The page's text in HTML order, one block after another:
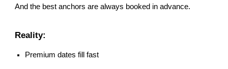
And the best anchors are always booked in advance.
Reality:
Premium dates fill fast